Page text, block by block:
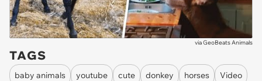
viaGeoBeats Animals
TAGS
baby animals youtube cute donkey horses Video